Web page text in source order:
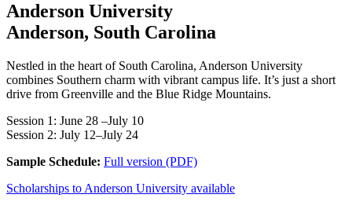
Anderson University
Anderson, South Carolina
Nestled in the heart of South Carolina, Anderson University
combines Southern charm with vibrant campus life. It’s just a short
drive from Greenville and the Blue Ridge Mountains.
Session 1: June 28 –July 10
Session 2: July 12–July 24
Sample Schedule: Full version (PDF)
Scholarships to Anderson University available